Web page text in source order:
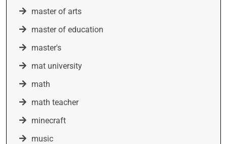
master of arts
master of education
master's
mat university
math
math teacher
minecraft
music